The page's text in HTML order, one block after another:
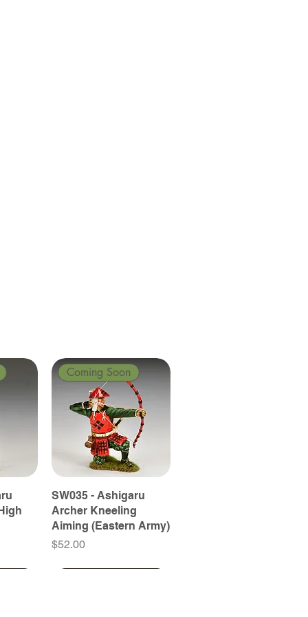
Coming Soon
SW035 - Ashigaru
Archer Kneeling
Aiming (Eastern Army)
Price
$52.00